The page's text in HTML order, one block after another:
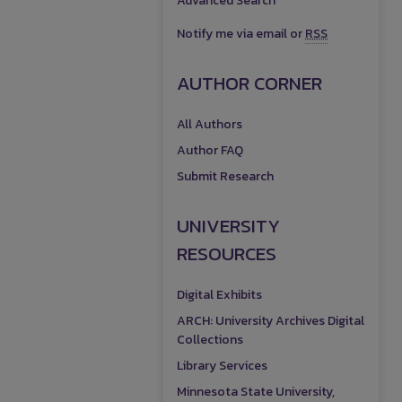
Notify me via email orRSS
AUTHOR CORNER
All Authors
Author FAQ
Submit Research
UNIVERSITY
RESOURCES
Digital Exhibits
ARCH: University Archives Digital
Collections
Library Services
Minnesota State University,